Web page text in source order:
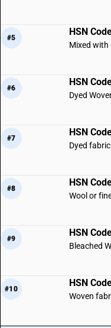
#5
HSN
Mixed
#6
HSN
#7
HSN
Dyed
#8
HSN
Wool or
#9
HSN
Bleached
#10
HSN